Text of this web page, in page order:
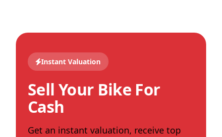
Instant Valuation
Sell Your Bike For
Cash
Get an instant valuation, receive top